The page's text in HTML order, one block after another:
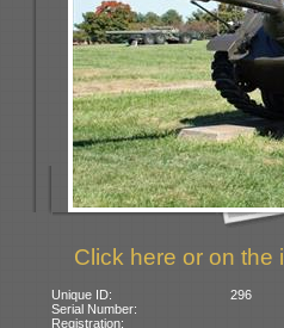
Click here or on the
Unique ID:
296
Serial Number:
Registration: